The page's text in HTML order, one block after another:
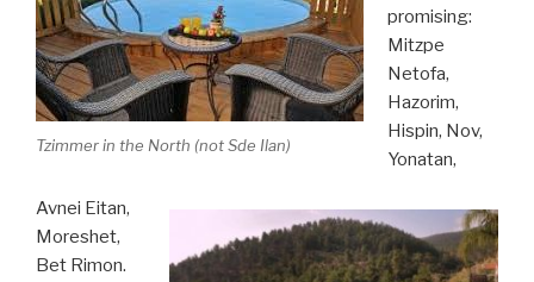
Tzimmer in the North (not Sde Ilan)
promising:
Mitzpe
Netofa,
Hazorim,
Hispin, Nov,
Yonatan,
Avnei Eitan,
Moreshet,
Bet Rimon.